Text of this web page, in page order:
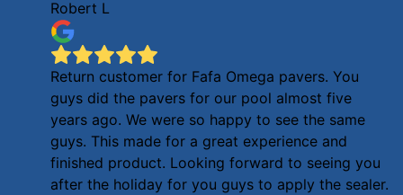
Robert L
Return customer for Fafa Omega pavers. You
guys did the pavers for our pool almost five
years ago. We were so happy to see the same
guys. This made for a great experience and
finished product. Looking forward to seeing you
after the holiday for you guys to apply the sealer.